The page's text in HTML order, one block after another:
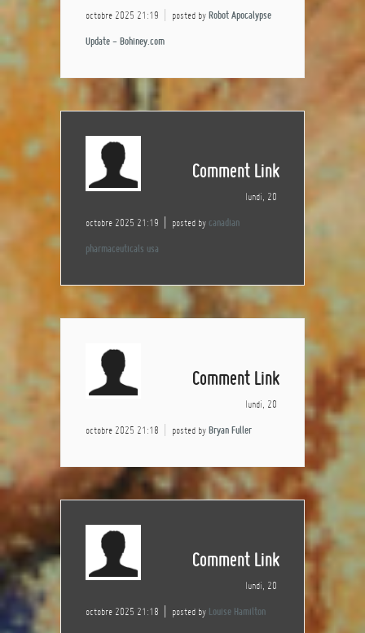
octobre 2025 21:19 posted by Robot Apocalypse
Update - Bohiney.com
Comment Link
lundi, 20
octobre 2025 21:19 posted by canadian
pharmaceuticals usa
Comment Link
lundi, 20
octobre 2025 21:18 posted by Bryan Fuller
Comment Link
lundi, 20
octobre 2025 21:18 posted by Louise Hamilton